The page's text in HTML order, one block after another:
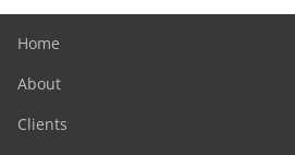
Home
About
Clients